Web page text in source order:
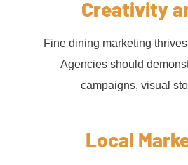
Creativity
Fine dining marketing
Agencies should
campaigns, visual
Local